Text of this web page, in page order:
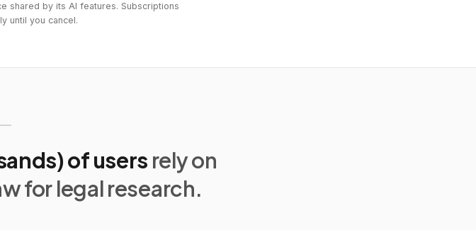
shared by its AI features. Subscriptions
until you cancel.
of users rely on
for legal research.